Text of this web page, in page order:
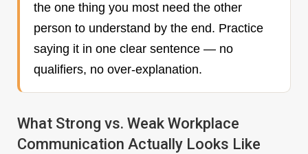
the one thing you most need the other
person to understand by the end. Practice
saying it in one clear sentence — no
qualifiers, no over-explanation.
What Strong vs. Weak Workplace
Communication Actually Looks Like